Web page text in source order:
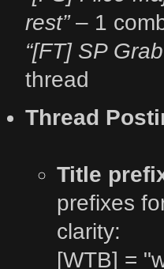
rest”– 1
“[FT] SP
thread
Thread
Title
prefixes
clarity:
[WTB] =